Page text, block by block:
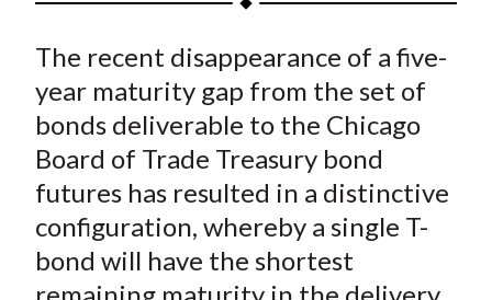
r
e
o
F
a
c
e
b
r
e
o
n
W
e
i
b
o
r
e
o
n
T
w
i
t
t
r
e
o
L
i
n
k
e
r
e
b
E
m
a
i
The recent disappearance of a five-
year maturity gap from the set of
bonds deliverable to the Chicago
Board of Trade Treasury bond
futures has resulted in a distinctive
configuration, whereby a single T-
bond will have the shortest